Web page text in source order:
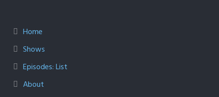
Home
Shows
Episodes: List
About